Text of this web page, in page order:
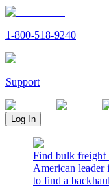
1-800-518-9240
Support
Log In
Find bulk freight
American leader
to find a